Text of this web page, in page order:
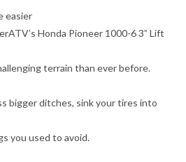
easier
Honda Pioneer 1000-6 3” Lift
terrain than ever before.
bigger ditches, sink your tires into
you used to avoid.